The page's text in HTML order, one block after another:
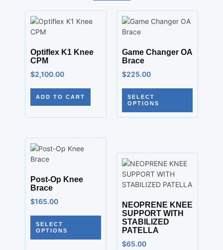
Optiflex K1 Knee
CPM
$2,100.00
ADD TO CART
Game Changer OA
Brace
$225.00
SELECT
OPTIONS
Post-Op Knee
Brace
$165.00
SELECT
OPTIONS
NEOPRENE KNEE
SUPPORT WITH
STABILIZED
PATELLA
$65.00